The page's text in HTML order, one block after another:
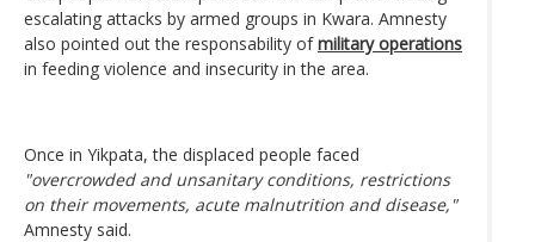
escalating attacks by armed groups in Kwara. Amnesty
also pointed out the responsability ofmilitary operations
in feeding violence and insecurity in the area.
Once in Yikpata, the displaced people faced
"overcrowded and unsanitary conditions, restrictions
on their movements, acute malnutrition and disease,"
Amnesty said.